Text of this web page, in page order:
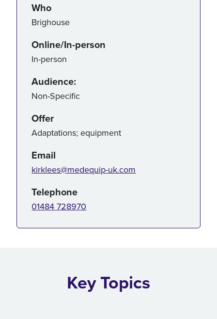
Who
Brighouse
Online/In-person
In-person
Audience:
Non-Specific
Offer
Adaptations; equipment
Email
kirklees@medequip-uk.com
Telephone
01484 728970
Key Topics